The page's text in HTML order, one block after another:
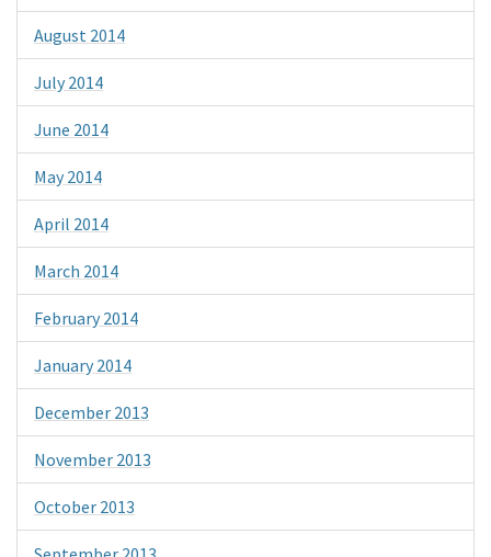
August 2014
July 2014
June 2014
May 2014
April 2014
March 2014
February 2014
January 2014
December 2013
November 2013
October 2013